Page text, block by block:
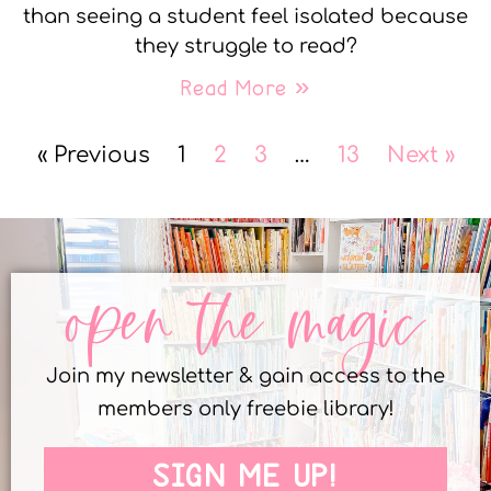
than seeing a student feel isolated because
they struggle to read?
Read More »
« Previous 1 2 3 … 13 Next »
open the magic
Join my newsletter & gain access to the
members only freebie library!
SIGN ME UP!